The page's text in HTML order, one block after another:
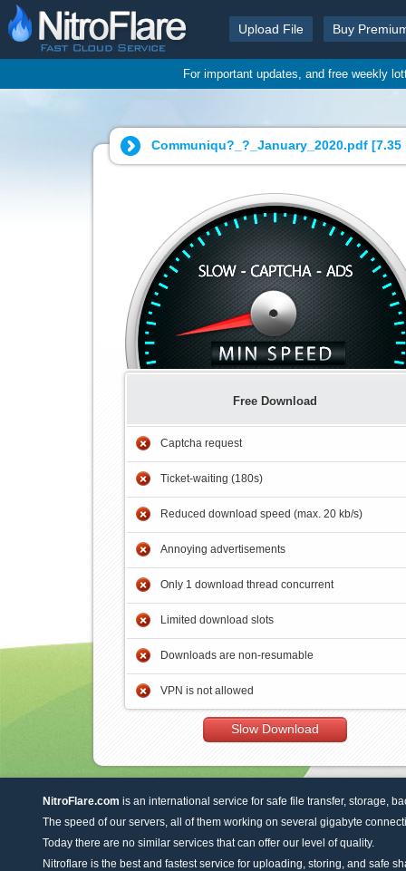
Upload File Buy
For important updates, and free weekly
Communiqu?_?_January_2020.pdf [7.35
Free Download
Captcha request
Ticket-waiting (180s)
Reduced download speed (max. 20 kb/s)
Annoying advertisements
Only 1 download thread concurrent
Limited download slots
Downloads are non-resumable
VPN is not allowed
Slow Download
NitroFlare.com is an international service for safe file transfer, storage,
The speed of our servers, all of them working on several gigabyte
Today there are no similar services that can offer our level of quality.
Nitroflare is the best and fastest service for uploading, storing, and safe